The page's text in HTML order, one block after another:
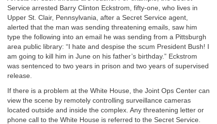
Service arrested Barry Clinton Eckstrom, fifty-one, who lives in
Upper St. Clair, Pennsylvania, after a Secret Service agent,
alerted that the man was sending threatening emails, saw him
type the following into an email he was sending from a Pittsburgh
area public library: “I hate and despise the scum President Bush! I
am going to kill him in June on his father’s birthday.” Eckstrom
was sentenced to two years in prison and two years of supervised
release.
If there is a problem at the White House, the Joint Ops Center can
view the scene by remotely controlling surveillance cameras
located outside and inside the complex. Any threatening letter or
phone call to the White House is referred to the Secret Service.